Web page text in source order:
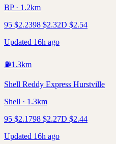
BP · 1.2km
95 $2.2398 $2.32D $2.54
Updated 16h ago
⛽1.3km
Shell Reddy Express Hurstville
Shell · 1.3km
95 $2.1798 $2.27D $2.44
Updated 16h ago